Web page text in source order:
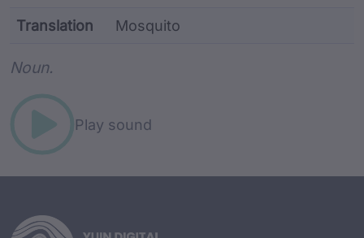
Translation Mosquito
Noun.
Play sound